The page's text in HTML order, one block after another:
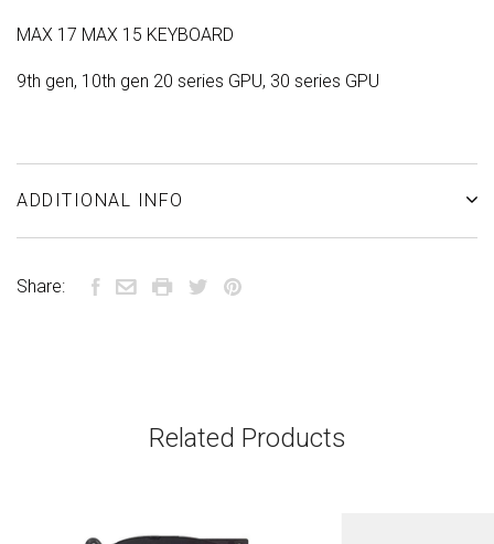
MAX 17 MAX 15 KEYBOARD
9th gen, 10th gen 20 series GPU, 30 series GPU
ADDITIONAL INFO
Share:
Related Products